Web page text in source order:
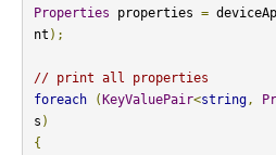
Properties properties =
nt );
// print all properties
foreach
(KeyValuePair<string,
s )
{